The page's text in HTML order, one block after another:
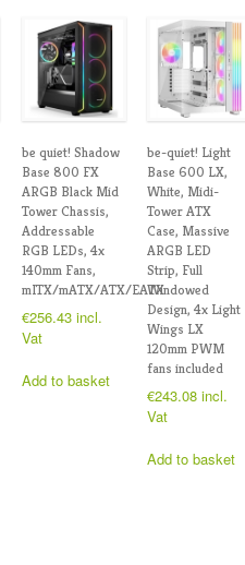
be quiet! Shadow
Base 800 FX
ARGB Black Mid
Tower Chassis,
Addressable
RGB LEDs, 4x
140mm Fans,
mITX/mATX/ATX/EATX
€256.43 incl.
Vat
Add to basket
be-quiet! Light
Base 600 LX,
White, Midi-
Tower ATX
Case, Massive
ARGB LED
Strip, Full
Windowed
Design, 4x Light
Wings LX
120mm PWM
fans included
€243.08 incl.
Vat
Add to basket